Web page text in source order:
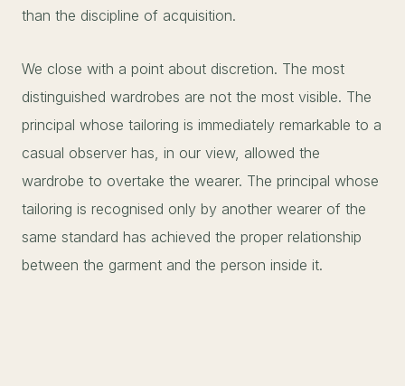
than the discipline of acquisition.
We close with a point about discretion. The most
distinguished wardrobes are not the most visible. The
principal whose tailoring is immediately remarkable to a
casual observer has, in our view, allowed the
wardrobe to overtake the wearer. The principal whose
tailoring is recognised only by another wearer of the
same standard has achieved the proper relationship
between the garment and the person inside it.